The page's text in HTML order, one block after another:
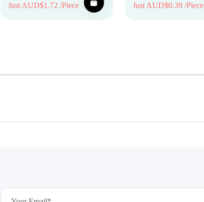
Just AUD$1.72 /Piece Just AUD$0.39 /Piece